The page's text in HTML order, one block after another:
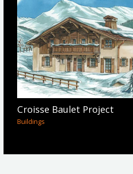
Croisse Baulet Project
Buildings